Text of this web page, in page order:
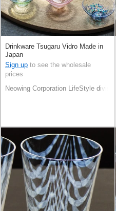
Drinkware Tsugaru Vidro Made in
Japan
Sign up to see the wholesale
prices
Neowing Corporation LifeStyle division